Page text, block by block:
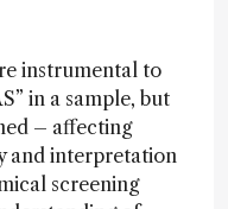
instrumental to
in a sample, but
– affecting
and interpretation
screening